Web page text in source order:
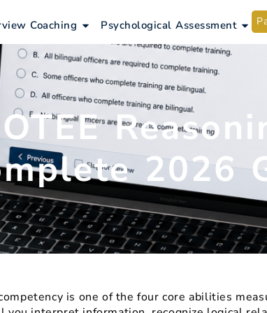
Exams
Coaching Open Interview Coaching
Psychological Assessment
2026
is one of the four core abilities